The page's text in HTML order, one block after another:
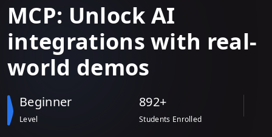
MCP: Unlock AI
integrationswith real-
world demos
Beginner
Level
892+
Students Enrolled